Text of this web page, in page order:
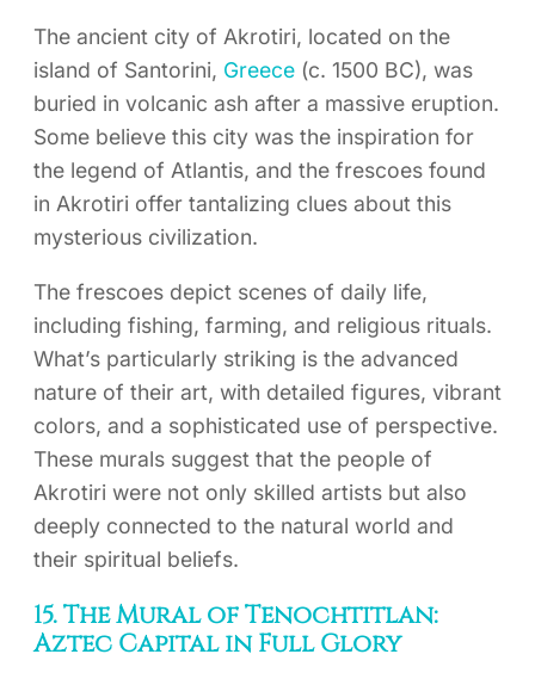
The ancient city of Akrotiri, located on the
island of Santorini, Greece (c. 1500 BC), was
buried in volcanic ash after a massive eruption.
Some believe this city was the inspiration for
the legend of Atlantis, and the frescoes found
in Akrotiri offer tantalizing clues about this
mysterious civilization.
The frescoes depict scenes of daily life,
including fishing, farming, and religious rituals.
What’s particularly striking is the advanced
nature of their art, with detailed figures, vibrant
colors, and a sophisticated use of perspective.
These murals suggest that the people of
Akrotiri were not only skilled artists but also
deeply connected to the natural world and
their spiritual beliefs.
15. The Mural of Tenochtitlan:
Aztec Capital in Full Glory